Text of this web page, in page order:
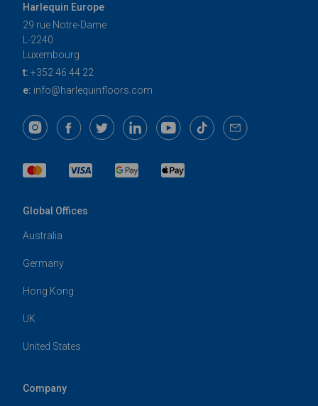
Harlequin Europe
29 rue Notre-Dame
L-2240
Luxembourg
t: +352 46 44 22
e: info@harlequinfloors.com
Global Offices
Australia
Germany
Hong Kong
UK
United States
Company